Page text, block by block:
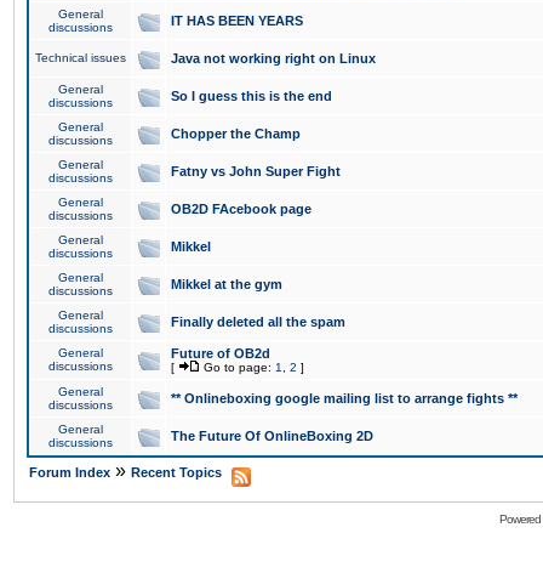
General
discussions
IT HAS BEEN YEARS
Technical issues Java not working right on Linux
General
discussions
So I guess this is the end
General
discussions
Chopper the Champ
General
discussions
Fatny vs John Super Fight
General
discussions
OB2D FAcebook page
General
discussions
Mikkel
General
discussions
Mikkel at the gym
General
discussions
Finally deleted all the spam
General
discussions
Future of OB2d
[ Go to page: 1 2 ]
General
discussions
** Onlineboxing google mailing list to arrange fights **
General
discussions
The Future Of OnlineBoxing 2D
Forum Index » Recent Topics